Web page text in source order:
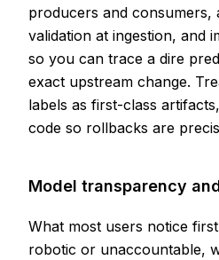
producers and consumers,
validation at ingestion, and
so you can trace a dire
exact upstream change.
labels as first-class
code so rollbacks are
Model transparency
What most users notice
robotic or unaccountable,